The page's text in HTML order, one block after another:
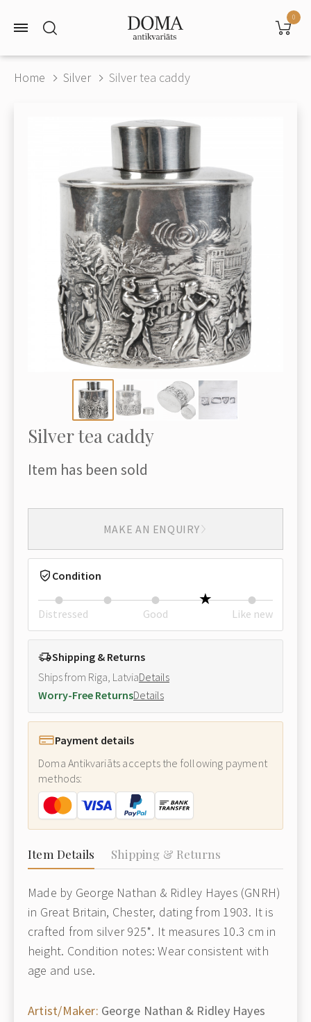
0
Home Silver Silver tea caddy
Silver tea caddy
Item has been sold
MAKE AN ENQUIRY
Condition
Distressed Good Like new
Shipping & Returns
Ships from Riga, LatviaDetails
Worry-Free ReturnsDetails
Payment details
Doma Antikvariāts accepts the following payment
methods:
Item Details Shipping & Returns
Made by George Nathan & Ridley Hayes (GNRH)
in Great Britain, Chester, dating from 1903. It is
crafted from silver 925*. It measures 10.3 cm in
height. Condition notes: Wear consistent with
age and use.
Artist/Maker: George Nathan & Ridley Hayes